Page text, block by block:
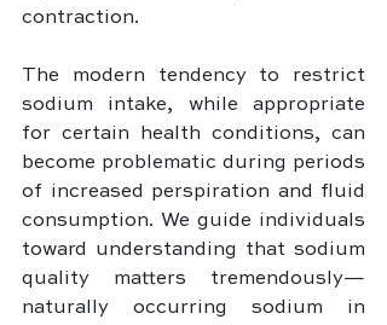
contraction.
The modern tendency to restrict
sodium intake, while appropriate
for certain health conditions, can
become problematic during periods
of increased perspiration and fluid
consumption. We guide individuals
toward understanding that sodium
quality matters tremendously—
naturally occurring sodium in